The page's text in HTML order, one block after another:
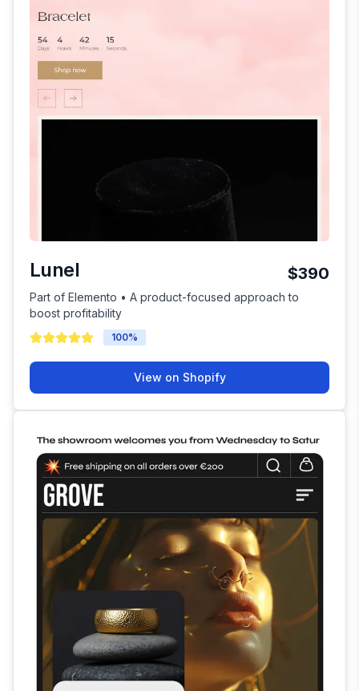
Lunel $390
Part of Elemento • A product-focused approach to
boost profitability
100%
View on Shopify